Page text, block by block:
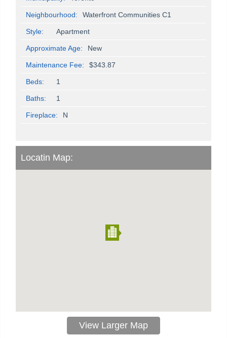
Neighbourhood: Waterfront Communities C1
Style: Apartment
Approximate Age: New
Maintenance Fee: $343.87
Beds: 1
Baths: 1
Fireplace: N
Locatin Map:
View Larger Map